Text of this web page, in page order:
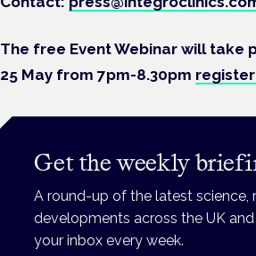
The free Event Webinar will take
25 May from 7pm-8.30pm
Get the weekly
A round-up of the latest science,
developments across the UK
your inbox every week.